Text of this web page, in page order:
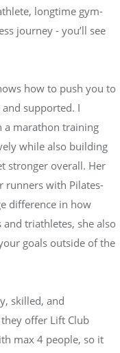
longtime gym-
journey - you’ll see
how to push you to
supported. I
a marathon training
while also building
stronger overall. Her
runners with Pilates-
difference in how
triathletes, she also
goals outside of the
skilled, and
offer Lift Club
max 4 people, so it